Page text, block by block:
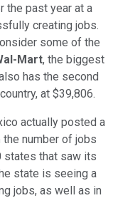
the past year at a
creating jobs.
some of the
Mart, the biggest
has the second
at $39,806.
actually posted a
number of jobs
states that saw its
state is seeing a
jobs, as well as in